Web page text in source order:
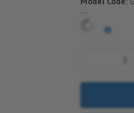
*** Non-